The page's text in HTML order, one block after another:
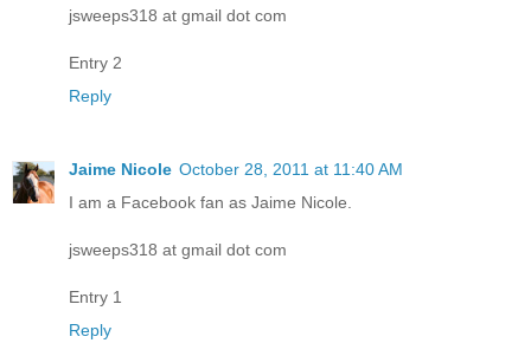
jsweeps318 at gmail dot com
Entry 2
Reply
Jaime Nicole October 28, 2011 at 11:40 AM
I am a Facebook fan as Jaime Nicole.
jsweeps318 at gmail dot com
Entry 1
Reply